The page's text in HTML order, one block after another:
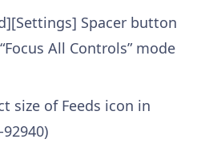
Spacer button
All Controls” mode
size of Feeds icon in